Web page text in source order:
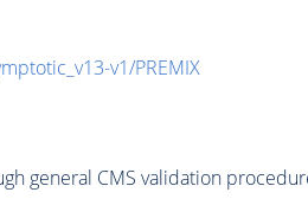
v1/PREMIX
general CMS validation